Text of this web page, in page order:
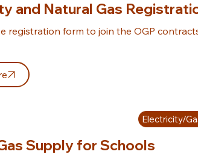
and Natural Gas
registration form to join the OGP
Electricity/
Supply for Schools